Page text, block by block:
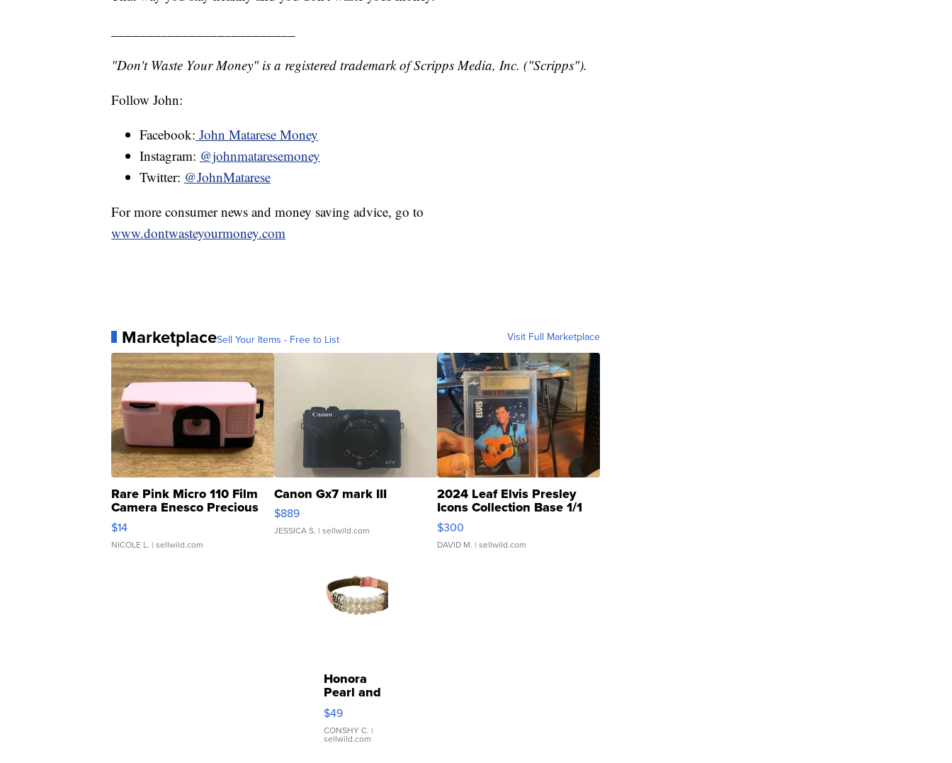
"Don't Waste Your Money" is a registered trademark of Scripps Media, Inc. ("Scripps").
Follow John:
Facebook: John Matarese Money
Instagram: @johnmataresemoney
Twitter: @JohnMatarese
For more consumer news and money saving advice, go to
www.dontwasteyourmoney.com
MarketplaceSell Your Items - Free to List Visit Full Marketplace
Rare Pink Micro 110 Film
Camera Enesco Precious
Moments TD4
$14
NICOLE L. | sellwild.com
Canon Gx7 mark III
$889
JESSICA S. | sellwild.com
2024 Leaf Elvis Presley
Icons Collection Base 1/1
SSP Clear ...
$300
DAVID M. | sellwild.com
Honora
Pearl and
Pink
Leather
Bracelet
Adjustable
$49
CONSHY C. |
sellwild.com